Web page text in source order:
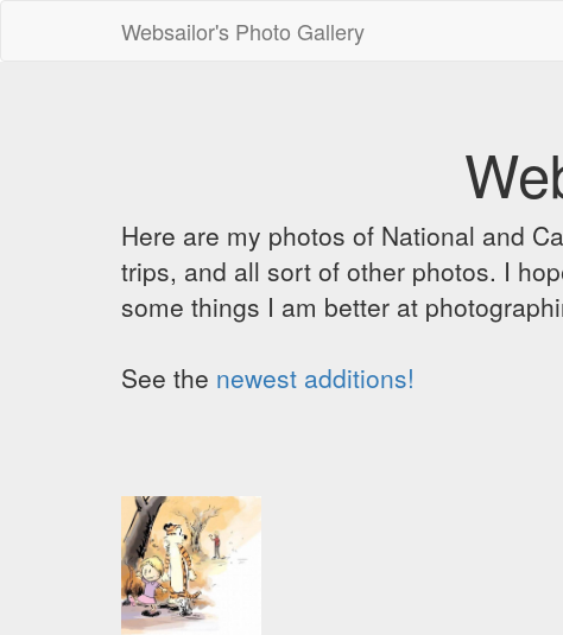
Websailor's Photo Gallery
Here are my photos of National and
trips, and all sort of other photos. I
some things I am better at
See the newest additions!